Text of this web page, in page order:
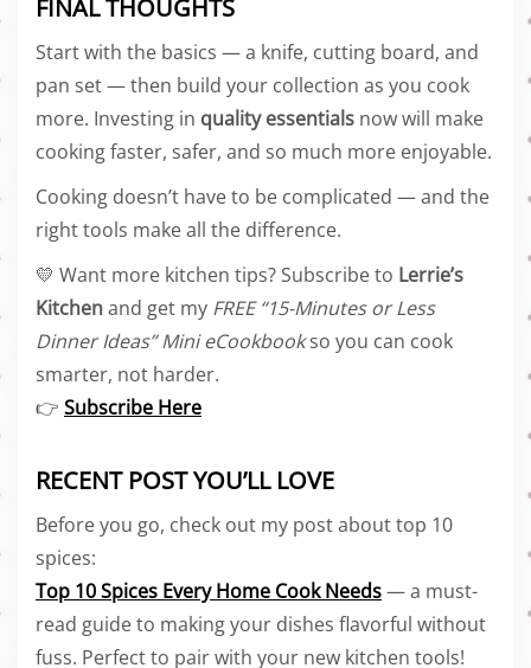
FINAL THOUGHTS
Start with the basics — a knife, cutting board, and
pan set — then build your collection as you cook
more. Investing in quality essentials now will make
cooking faster, safer, and so much more enjoyable.
Cooking doesn’t have to be complicated — and the
right tools make all the difference.
💛 Want more kitchen tips? Subscribe to Lerrie’s
Kitchenand get my FREE “15-Minutes or Less
Dinner Ideas” Mini eCookbookso you can cook
smarter, not harder.
👉 Subscribe Here
RECENT POST YOU’LL LOVE
Before you go, check out my post about top 10
spices:
Top 10 Spices Every Home Cook Needs— a must-
read guide to making your dishes flavorful without
fuss. Perfect to pair with your new kitchen tools!